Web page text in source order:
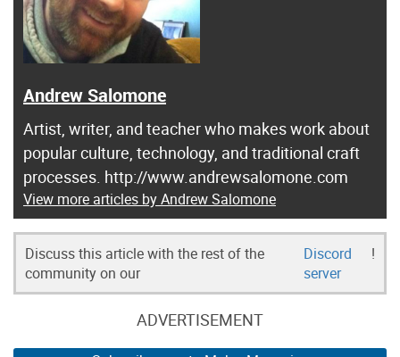
Andrew Salomone
Artist, writer, and teacher who makes work about
popular culture, technology, and traditional craft
processes. http://www.andrewsalomone.com
View more articles by Andrew Salomone
Discuss this article with the rest of the
community on our
Discord
server
!
ADVERTISEMENT